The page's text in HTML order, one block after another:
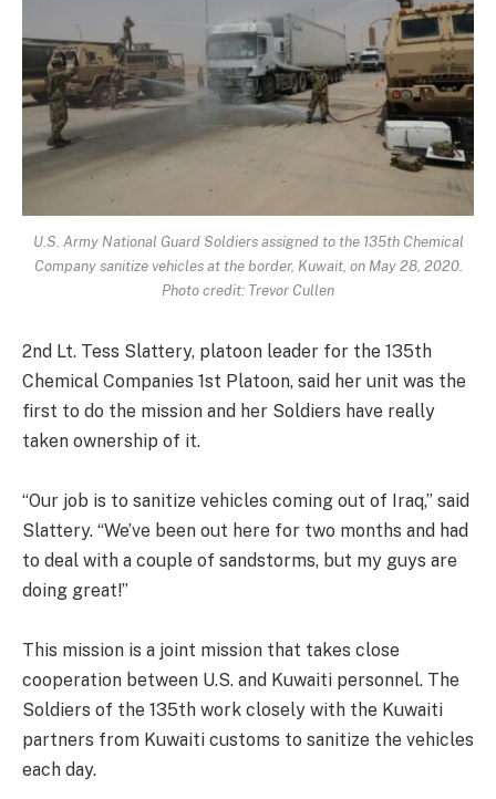
U.S. Army National Guard Soldiers assigned to the 135th Chemical
Company sanitize vehicles at the border, Kuwait, on May 28, 2020.
Photo credit: Trevor Cullen
2nd Lt. Tess Slattery, platoon leader for the 135th
Chemical Companies 1st Platoon, said her unit was the
first to do the mission and her Soldiers have really
taken ownership of it.
“Our job is to sanitize vehicles coming out of Iraq,” said
Slattery. “We’ve been out here for two months and had
to deal with a couple of sandstorms, but my guys are
doing great!”
This mission is a joint mission that takes close
cooperation between U.S. and Kuwaiti personnel. The
Soldiers of the 135th work closely with the Kuwaiti
partners from Kuwaiti customs to sanitize the vehicles
each day.